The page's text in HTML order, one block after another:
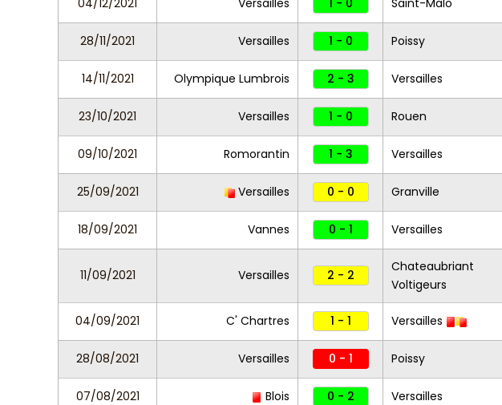
04/12/2021 Versailles 1 - 0 Saint-Malo
28/11/2021 Versailles 1 - 0 Poissy
14/11/2021 Olympique Lumbrois 2 - 3 Versailles
23/10/2021 Versailles 1 - 0 Rouen
09/10/2021 Romorantin 1 - 3 Versailles
25/09/2021 Versailles 0 - 0 Granville
18/09/2021 Vannes 0 - 1 Versailles
11/09/2021 Versailles 2 - 2
Chateaubriant
Voltigeurs
04/09/2021 C' Chartres 1 - 1 Versailles
28/08/2021 Versailles 0 - 1 Poissy
07/08/2021 Blois 0 - 2 Versailles